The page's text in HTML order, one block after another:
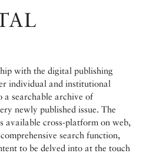
with the digital publishing
individual and institutional
a searchable archive of
newly published issue. The
available cross-platform on web,
search function,
to be delved into at the touch